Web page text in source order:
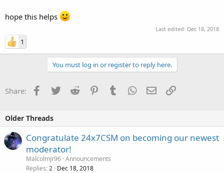
hope this helps
Last edited: Dec 18, 2018
1
You must log in or register to reply here.
Share: Facebook
TwitterReddit PinterestTumblrWhatsApp
EmailLink
Older Threads
Congratulate 24x7CSM on becoming our newest
moderator!
Malcolmjr96 Announcements
Replies 2 Dec 18, 2018